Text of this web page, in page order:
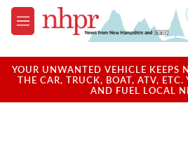
Skip to main content
M
e
u
YOUR UNWANTED VEHICLE KEEPS
THE CAR, TRUCK, BOAT, ATV, ETC.
AND FUEL LOCAL